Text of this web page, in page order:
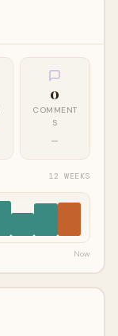
0
COMMENT
S
—
12 WEEKS
Now